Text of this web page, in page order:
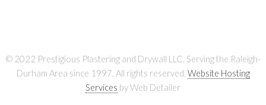
© 2022 Prestigious Plastering and Drywall LLC. Serving the Raleigh-
Durham Area since 1997. All rights reserved. Website Hosting
Services by Web Detailer